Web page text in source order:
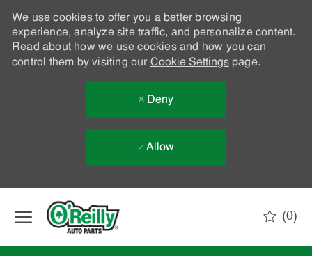
We use cookies to offer you a better browsing
experience, analyze site traffic, and personalize content.
Read about how we use cookies and how you can
control them by visiting our Cookie Settingspage.
Deny
Allow
(0)